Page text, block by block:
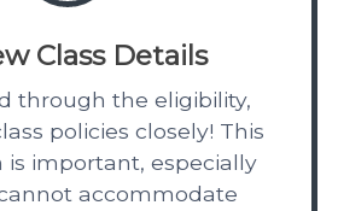
Class Details
through the eligibility,
policies closely! This
is important, especially
accommodate